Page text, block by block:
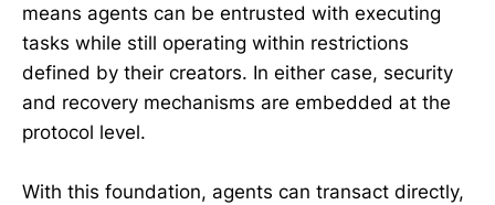
means agents can be entrusted with executing
tasks while still operating within restrictions
defined by their creators. In either case, security
and recovery mechanisms are embedded at the
protocol level.
With this foundation, agents can transact directly,